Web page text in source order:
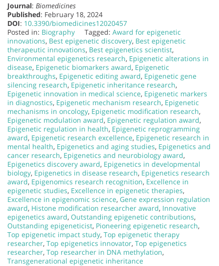
Journal: Biomedicines
Published: February 18, 2024
DOI: 10.3390/biomedicines12020457
Posted in: Biography Tagged: Award for epigenetic
innovations, Best epigenetic discovery, Best epigenetic
therapeutic innovations, Best epigenetics scientist,
Environmental epigenetics research, Epigenetic alterations in
disease, Epigenetic biomarkers award, Epigenetic
breakthroughs, Epigenetic editing award, Epigenetic gene
silencing research, Epigenetic inheritance research,
Epigenetic innovation in medical science, Epigenetic markers
in diagnostics, Epigenetic mechanism research, Epigenetic
mechanisms in oncology, Epigenetic modification research,
Epigenetic modulation award, Epigenetic regulation award,
Epigenetic regulation in health, Epigenetic reprogramming
award, Epigenetic research excellence, Epigenetic research in
mental health, Epigenetics and aging studies, Epigenetics and
cancer research, Epigenetics and neurobiology award,
Epigenetics discovery award, Epigenetics in developmental
biology, Epigenetics in disease research, Epigenetics research
award, Epigenomics research recognition, Excellence in
epigenetic studies, Excellence in epigenetic therapies,
Excellence in epigenomic science, Gene expression regulation
award, Histone modification researcher award, Innovative
epigenetics award, Outstanding epigenetic contributions,
Outstanding epigeneticist, Pioneering epigenetic research,
Top epigenetic impact study, Top epigenetic therapy
researcher, Top epigenetics innovator, Top epigenetics
researcher, Top researcher in DNA methylation,
Transgenerational epigenetic inheritance